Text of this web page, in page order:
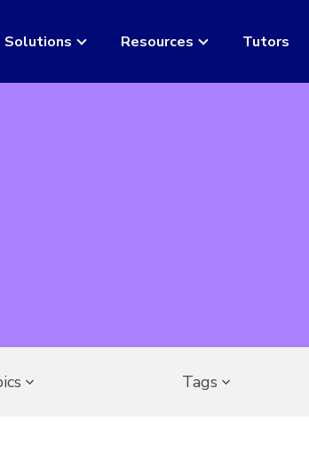
Solutions Resources Tutors
Tags